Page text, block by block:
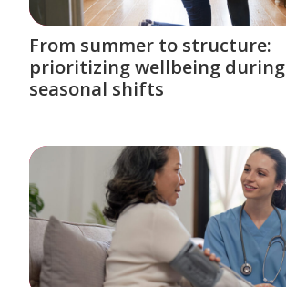
From summer to structure:
prioritizing wellbeing during
seasonal shifts